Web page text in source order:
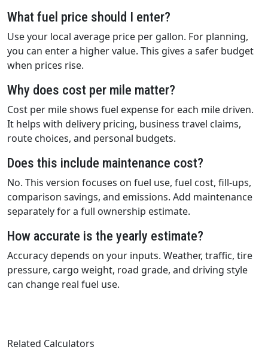
What fuel price should I enter?
Use your local average price per gallon. For planning,
you can enter a higher value. This gives a safer budget
when prices rise.
Why does cost per mile matter?
Cost per mile shows fuel expense for each mile driven.
It helps with delivery pricing, business travel claims,
route choices, and personal budgets.
Does this include maintenance cost?
No. This version focuses on fuel use, fuel cost, fill-ups,
comparison savings, and emissions. Add maintenance
separately for a full ownership estimate.
How accurate is the yearly estimate?
Accuracy depends on your inputs. Weather, traffic, tire
pressure, cargo weight, road grade, and driving style
can change real fuel use.
Related Calculators